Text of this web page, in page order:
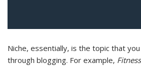
Niche, essentially, is the topic that
through blogging. For example, Fitness